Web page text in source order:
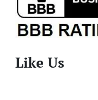
Like Us